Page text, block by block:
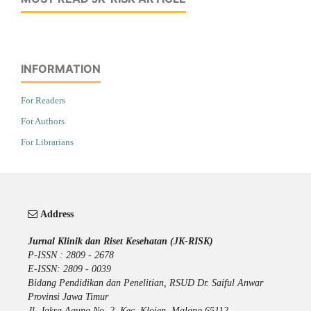
INFORMATION
For Readers
For Authors
For Librarians
Address
Jurnal Klinik dan Riset Kesehatan (JK-RISK)
P-ISSN : 2809 - 2678
E-ISSN: 2809 - 0039
Bidang Pendidikan dan Penelitian, RSUD Dr. Saiful Anwar
Provinsi Jawa Timur